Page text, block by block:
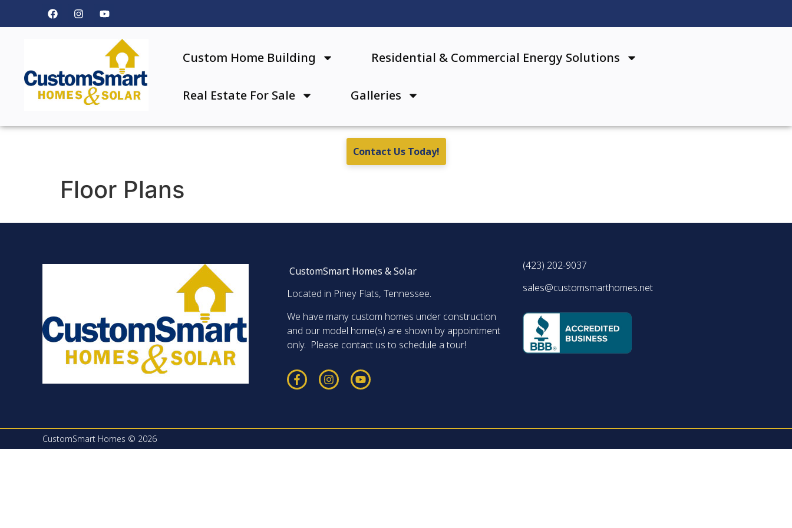
Custom Home Building Residential & Commercial Energy Solutions
Real Estate For Sale Galleries
Contact Us Today!
Floor Plans
CustomSmart Homes & Solar
Located in Piney Flats, Tennessee.
We have many custom homes under construction
and our model home(s) are shown by appointment
only. Please contact us to schedule a tour!
(423) 202-9037
sales@customsmarthomes.net
CustomSmart Homes © 2026